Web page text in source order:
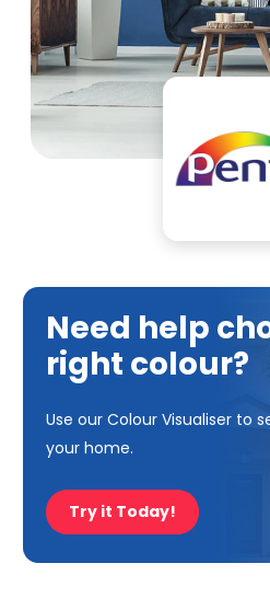
Need help
right colour?
Use our Colour Visualiser to
your home.
Try it Today!